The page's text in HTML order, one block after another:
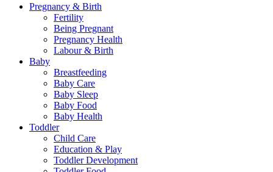
Pregnancy & Birth
Fertility
Being Pregnant
Pregnancy Health
Labour & Birth
Baby
Breastfeeding
Baby Care
Baby Sleep
Baby Food
Baby Health
Toddler
Child Care
Education & Play
Toddler Development